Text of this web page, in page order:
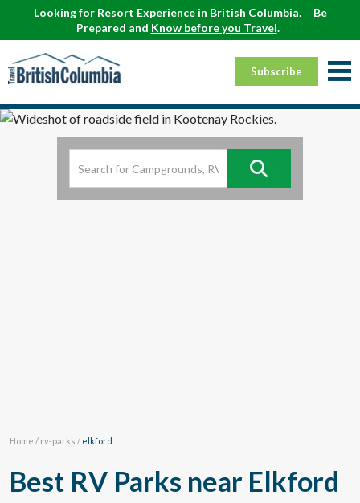
Looking for Resort Experiencein British Columbia.
Be
Prepared and Know before you Travel.
Subscribe
Home / rv-parks / elkford
Best RV Parks near Elkford